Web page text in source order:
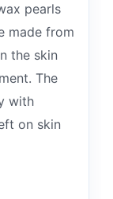
pearls
made from
the skin
The
with
on skin